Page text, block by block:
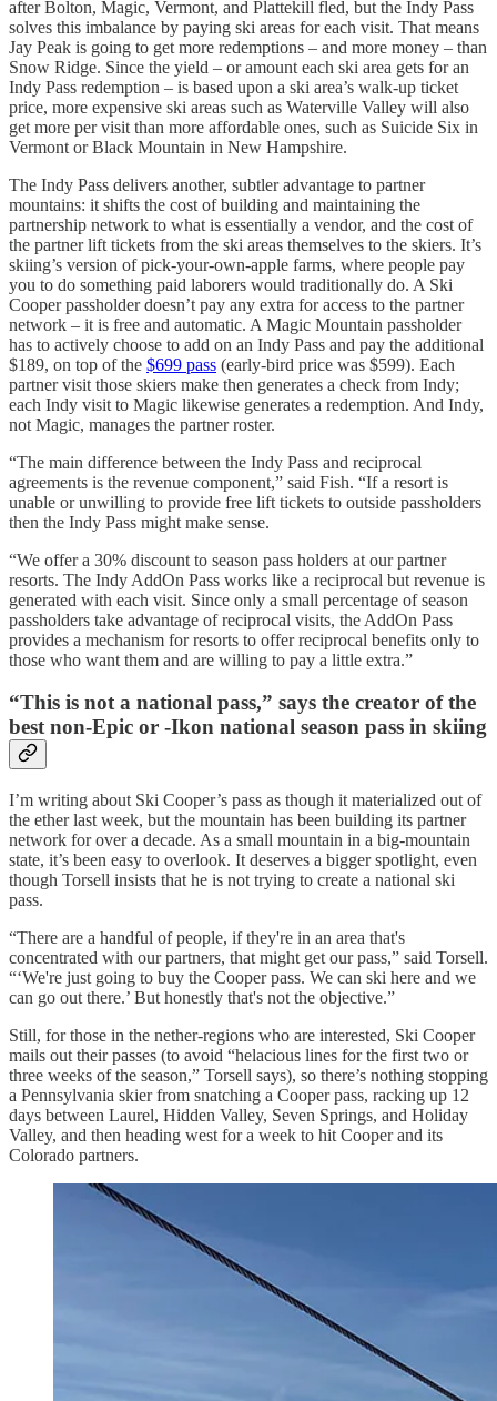
after Bolton, Magic, Vermont, and Plattekill fled, but the Indy Pass
solves this imbalance by paying ski areas for each visit. That means
Jay Peak is going to get more redemptions – and more money – than
Snow Ridge. Since the yield – or amount each ski area gets for an
Indy Pass redemption – is based upon a ski area’s walk-up ticket
price, more expensive ski areas such as Waterville Valley will also
get more per visit than more affordable ones, such as Suicide Six in
Vermont or Black Mountain in New Hampshire.
The Indy Pass delivers another, subtler advantage to partner
mountains: it shifts the cost of building and maintaining the
partnership network to what is essentially a vendor, and the cost of
the partner lift tickets from the ski areas themselves to the skiers. It’s
skiing’s version of pick-your-own-apple farms, where people pay
you to do something paid laborers would traditionally do. A Ski
Cooper passholder doesn’t pay any extra for access to the partner
network – it is free and automatic. A Magic Mountain passholder
has to actively choose to add on an Indy Pass and pay the additional
$189, on top of the $699 pass (early-bird price was $599). Each
partner visit those skiers make then generates a check from Indy;
each Indy visit to Magic likewise generates a redemption. And Indy,
not Magic, manages the partner roster.
“The main difference between the Indy Pass and reciprocal
agreements is the revenue component,” said Fish. “If a resort is
unable or unwilling to provide free lift tickets to outside passholders
then the Indy Pass might make sense.
“We offer a 30% discount to season pass holders at our partner
resorts. The Indy AddOn Pass works like a reciprocal but revenue is
generated with each visit. Since only a small percentage of season
passholders take advantage of reciprocal visits, the AddOn Pass
provides a mechanism for resorts to offer reciprocal benefits only to
those who want them and are willing to pay a little extra.”
“This is not a national pass,” says the creator of the
best non-Epic or -Ikon national season pass in skiing
I’m writing about Ski Cooper’s pass as though it materialized out of
the ether last week, but the mountain has been building its partner
network for over a decade. As a small mountain in a big-mountain
state, it’s been easy to overlook. It deserves a bigger spotlight, even
though Torsell insists that he is not trying to create a national ski
pass.
“There are a handful of people, if they're in an area that's
concentrated with our partners, that might get our pass,” said Torsell.
“‘We're just going to buy the Cooper pass. We can ski here and we
can go out there.’ But honestly that's not the objective.”
Still, for those in the nether-regions who are interested, Ski Cooper
mails out their passes (to avoid “helacious lines for the first two or
three weeks of the season,” Torsell says), so there’s nothing stopping
a Pennsylvania skier from snatching a Cooper pass, racking up 12
days between Laurel, Hidden Valley, Seven Springs, and Holiday
Valley, and then heading west for a week to hit Cooper and its
Colorado partners.